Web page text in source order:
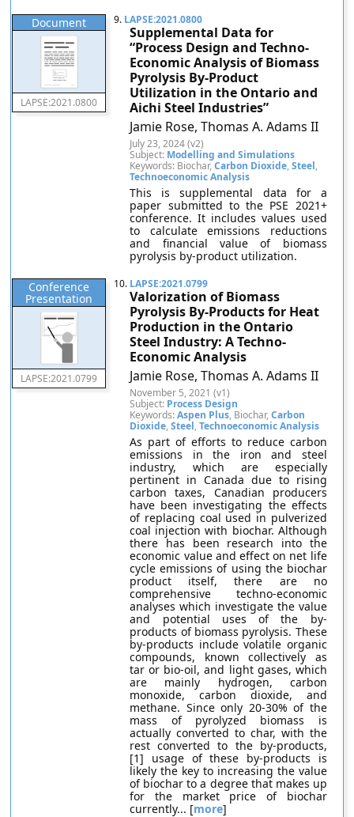
Document
LAPSE:2021.0800
9. LAPSE:2021.0800
Supplemental Data for
“Process Design and Techno-
Economic Analysis of Biomass
Pyrolysis By-Product
Utilization in the Ontario and
Aichi Steel Industries”
Jamie Rose, Thomas A. Adams II
July 23, 2024 (v2)
Subject: Modelling and Simulations
Keywords: Biochar,Carbon Dioxide,Steel,
Technoeconomic Analysis
This is supplemental data for a
paper submitted to the PSE 2021+
conference. It includes values used
to calculate emissions reductions
and financial value of biomass
pyrolysis by-product utilization.
Conference
Presentation
LAPSE:2021.0799
10. LAPSE:2021.0799
Valorization of Biomass
Pyrolysis By-Products for Heat
Production in the Ontario
Steel Industry: A Techno-
Economic Analysis
Jamie Rose, Thomas A. Adams II
November 5, 2021 (v1)
Subject: Process Design
Keywords:Aspen Plus, Biochar,Carbon
Dioxide,Steel,Technoeconomic Analysis
As part of efforts to reduce carbon
emissions in the iron and steel
industry, which are especially
pertinent in Canada due to rising
carbon taxes, Canadian producers
have been investigating the effects
of replacing coal used in pulverized
coal injection with biochar. Although
there has been research into the
economic value and effect on net life
cycle emissions of using the biochar
product itself, there are no
comprehensive techno-economic
analyses which investigate the value
and potential uses of the by-
products of biomass pyrolysis. These
by-products include volatile organic
compounds, known collectively as
tar or bio-oil, and light gases, which
are mainly hydrogen, carbon
monoxide, carbon dioxide, and
methane. Since only 20-30% of the
mass of pyrolyzed biomass is
actually converted to char, with the
rest converted to the by-products,
[1] usage of these by-products is
likely the key to increasing the value
of biochar to a degree that makes up
for the market price of biochar
currently... [more]